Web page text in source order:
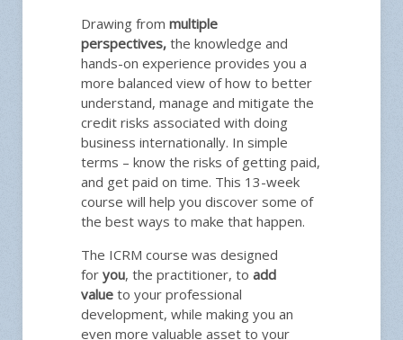
Drawing from multiple
perspectives, the knowledge and
hands-on experience provides you a
more balanced view of how to better
understand, manage and mitigate the
credit risks associated with doing
business internationally. In simple
terms – know the risks of getting paid,
and get paid on time. This 13-week
course will help you discover some of
the best ways to make that happen.
The ICRM course was designed
for you, the practitioner, to add
value to your professional
development, while making you an
even more valuable asset to your